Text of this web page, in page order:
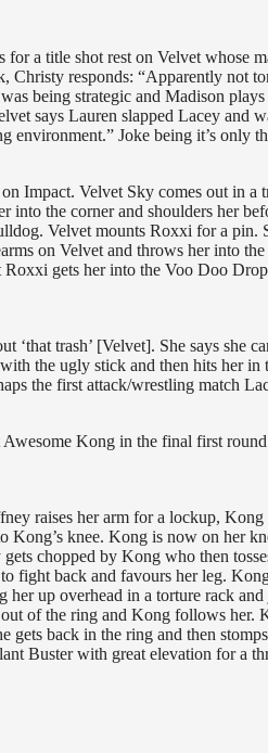
a title shot rest on Velvet whose
Christy responds: “Apparently not
being strategic and Madison
says Lauren slapped Lacey and
environment.” Joke being it’s only
Impact. Velvet Sky comes out in a
the corner and shoulders her
Velvet mounts Roxxi for a pin.
on Velvet and throws her into
gets her into the Voo Doo
‘that trash’ [Velvet]. She says she
the ugly stick and then hits her in
the first attack/wrestling match
Kong in the final first
raises her arm for a lockup, Kong
knee. Kong is now on her
chopped by Kong who then
fight back and favours her leg.
up overhead in a torture rack
of the ring and Kong follows her.
back in the ring and then
Buster with great elevation for a